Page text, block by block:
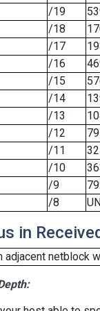
/19
/18
/17
/16
/15
/14
/13
/12
/11
/10
/9
/8
in
netblock